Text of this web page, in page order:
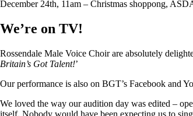
December 24th, 11am – Christmas shoppong,
We’re on TV!
Rossendale Male Voice Choir are absolutely
Britain’s Got Talent!’
Our performance is also on BGT’s Facebook and
We loved the way our audition day was edited –
itself. Nobody would have been expecting us to